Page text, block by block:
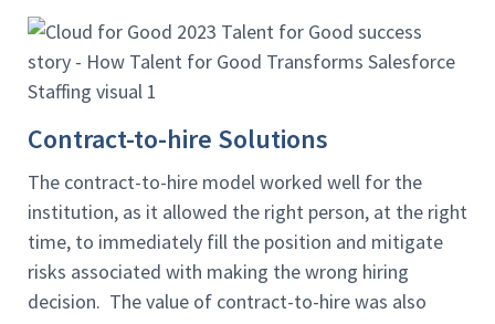
Contract-to-hire Solutions
The contract-to-hire model worked well for the
institution, as it allowed the right person, at the right
time, to immediately fill the position and mitigate
risks associated with making the wrong hiring
decision. The value of contract-to-hire was also